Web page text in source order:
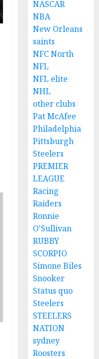
NASCAR
NBA
New Orleans
saints
NFC North
NFL
NFL elite
NHL
other clubs
Pat McAfee
Philadelphia
Pittsburgh
Steelers
PREMIER
LEAGUE
Racing
Raiders
Ronnie
O'Sullivan
RUBBY
SCORPIO
Simone Biles
Snooker
Status quo
Steelers
STEELERS
NATION
sydney
Roosters